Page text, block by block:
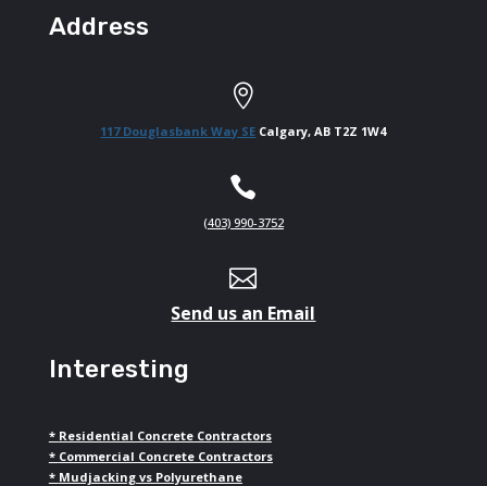
Address

117 Douglasbank Way SE Calgary, AB T2Z 1W4

(403) 990-3752

Send us an Email
Interesting
* Residential Concrete Contractors
* Commercial Concrete Contractors
* Mudjacking vs Polyurethane